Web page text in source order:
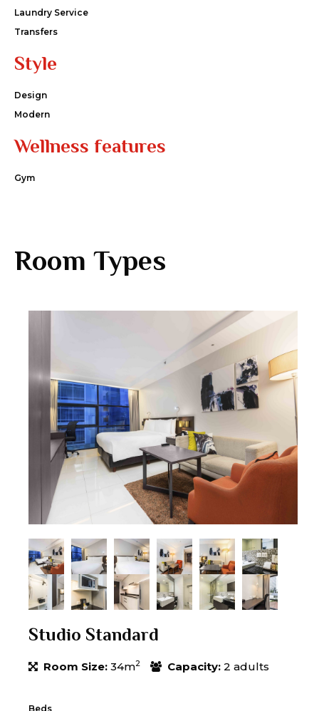
Laundry Service
Transfers
Style
Design
Modern
Wellness features
Gym
Room Types
Studio Standard
Room Size: 34m2 Capacity: 2 adults
Beds